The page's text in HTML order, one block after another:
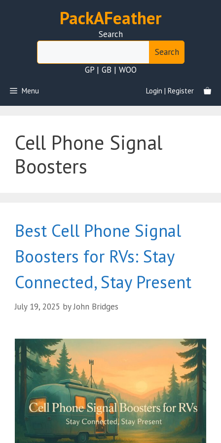
PackAFeather
Search
Search
GP | GB | WOO
Menu Login | Register
Cell Phone Signal
Boosters
Best Cell Phone Signal
Boosters for RVs: Stay
Connected, Stay Present
July 19, 2025 byJohn Bridges